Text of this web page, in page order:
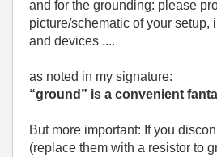
and for the grounding: please
picture/schematic of your setup,
and devices ....
as noted in my signature:
“ground” is a convenient
But more important: If you
(replace them with a resistor to